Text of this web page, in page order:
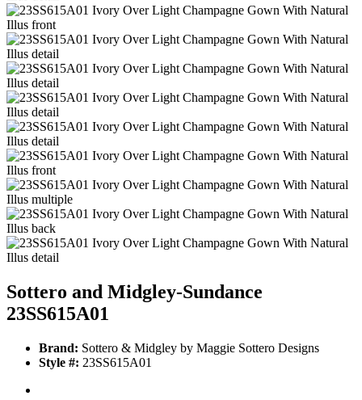
Sottero and Midgley-Sundance
23SS615A01
Brand: Sottero & Midgley by Maggie Sottero Designs
Style #: 23SS615A01